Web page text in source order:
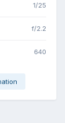
1/25
f/2.2
640